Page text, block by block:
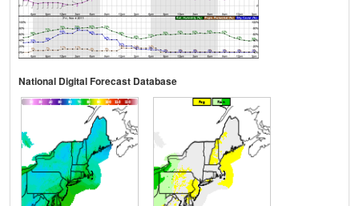
National Digital Forecast Database